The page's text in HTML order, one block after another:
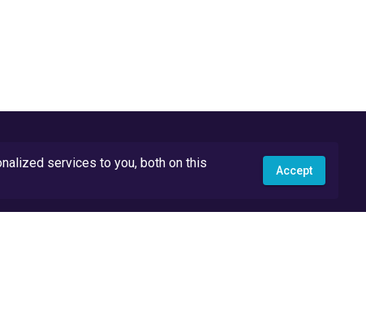
services to you, both on this
Accept